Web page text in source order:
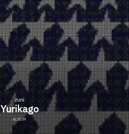
zuni
Yurikago
ALBUM